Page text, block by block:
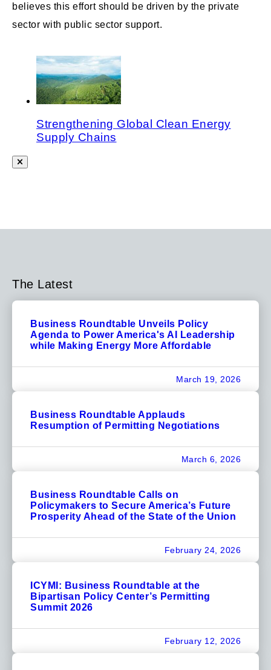
believes this effort should be driven by the private
sector with public sector support.
Strengthening Global Clean Energy
Supply Chains
The Latest
Business Roundtable Unveils Policy
Agenda to Power America's AI Leadership
while Making Energy More Affordable
March 19, 2026
Business Roundtable Applauds
Resumption of Permitting Negotiations
March 6, 2026
Business Roundtable Calls on
Policymakers to Secure America’s Future
Prosperity Ahead of the State of the Union
February 24, 2026
ICYMI: Business Roundtable at the
Bipartisan Policy Center’s Permitting
Summit 2026
February 12, 2026